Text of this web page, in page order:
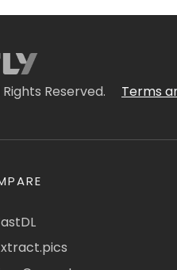
Reserved. Terms